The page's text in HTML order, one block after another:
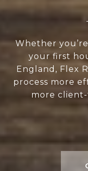
Whether
your first
England, Flex
process more
more